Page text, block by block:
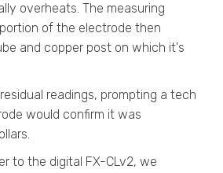
overheats. The measuring
of the electrode then
and copper post on which it's
readings, prompting a tech
would confirm it was
to the digital FX-CLv2, we